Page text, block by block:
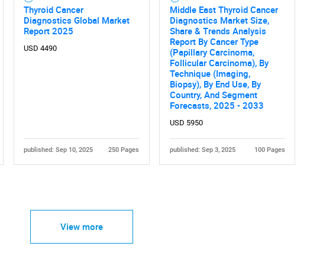
Thyroid Cancer
Diagnostics Global Market
Report 2025
USD 4490
published: Sep 10, 2025 250 Pages
Middle East Thyroid Cancer
Diagnostics Market Size,
Share & Trends Analysis
Report By Cancer Type
(Papillary Carcinoma,
Follicular Carcinoma), By
Technique (Imaging,
Biopsy), By End Use, By
Country, And Segment
Forecasts, 2025 - 2033
USD 5950
published: Sep 3, 2025 100 Pages
View more